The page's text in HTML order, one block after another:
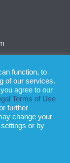
of this
not accept any
contents.
function, to
of our services.
agree to our
Terms of Use
further
change your
or by